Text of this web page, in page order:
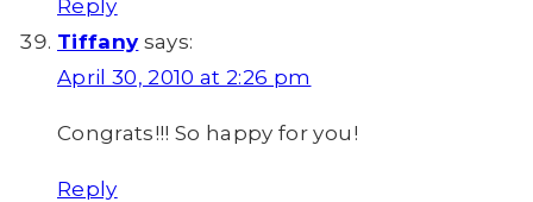
Reply
Tiffany says:
April 30, 2010 at 2:26 pm
Congrats!!! So happy for you!
Reply